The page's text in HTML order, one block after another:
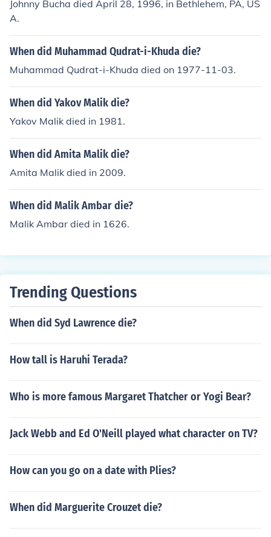
Johnny Bucha died April 28, 1996, in Bethlehem, PA, US
A.
When did Muhammad Qudrat-i-Khuda die?
Muhammad Qudrat-i-Khuda died on 1977-11-03.
When did Yakov Malik die?
Yakov Malik died in 1981.
When did Amita Malik die?
Amita Malik died in 2009.
When did Malik Ambar die?
Malik Ambar died in 1626.
Trending Questions
When did Syd Lawrence die?
How tall is Haruhi Terada?
Who is more famous Margaret Thatcher or Yogi Bear?
Jack Webb and Ed O'Neill played what character on TV?
How can you go on a date with Plies?
When did Marguerite Crouzet die?